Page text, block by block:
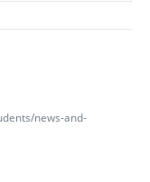
news-and-